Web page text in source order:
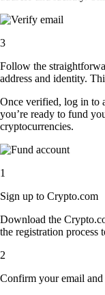
3
Follow the
address and identity.
Once verified, log in to
you’re ready to fund
cryptocurrencies.
1
Sign up to Crypto.com
Download the
the registration process
2
Confirm your email